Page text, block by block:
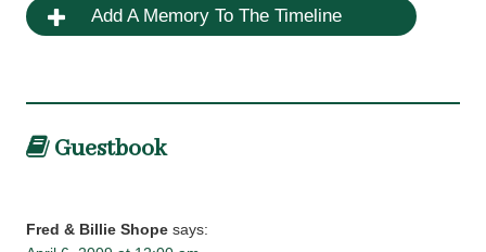
Add A Memory To The Timeline
Guestbook
Fred & Billie Shope says: